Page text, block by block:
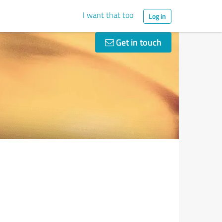
I want that too Log in
Get in touch